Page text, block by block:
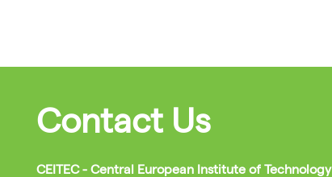
Contact Us
CEITEC - Central European Institute of Technology